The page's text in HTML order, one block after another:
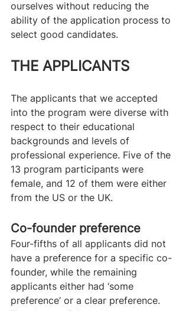
ourselves without reducing the
ability of the application process to
select good candidates.
THE APPLICANTS
The applicants that we accepted
into the program were diverse with
respect to their educational
backgrounds and levels of
professional experience. Five of the
13 program participants were
female, and 12 of them were either
from the US or the UK.
Co-founder preference
Four-fifths of all applicants did not
have a preference for a specific co-
founder, while the remaining
applicants either had ‘some
preference’ or a clear preference.